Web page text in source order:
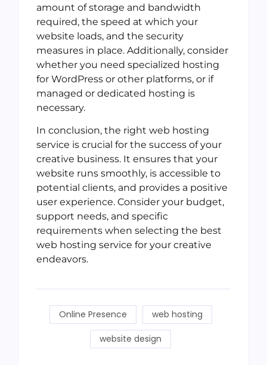
amount of storage and bandwidth
required, the speed at which your
website loads, and the security
measures in place. Additionally, consider
whether you need specialized hosting
for WordPress or other platforms, or if
managed or dedicated hosting is
necessary.
In conclusion, the right web hosting
service is crucial for the success of your
creative business. It ensures that your
website runs smoothly, is accessible to
potential clients, and provides a positive
user experience. Consider your budget,
support needs, and specific
requirements when selecting the best
web hosting service for your creative
endeavors.
Online Presence web hosting
website design